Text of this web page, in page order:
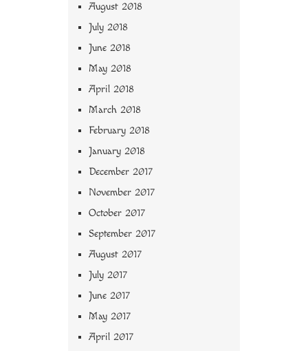
August 2018
July 2018
June 2018
May 2018
April 2018
March 2018
February 2018
January 2018
December 2017
November 2017
October 2017
September 2017
August 2017
July 2017
June 2017
May 2017
April 2017